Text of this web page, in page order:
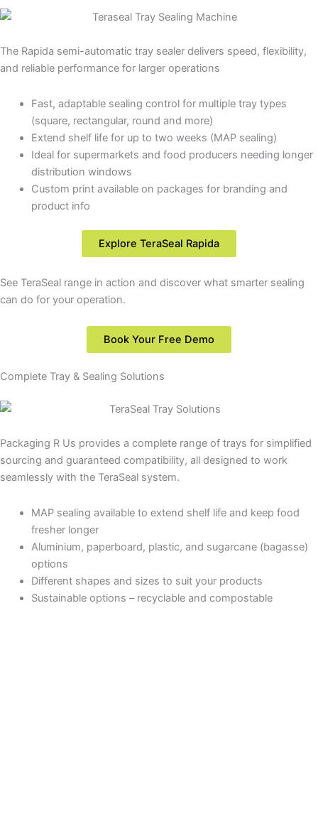
The Rapida semi-automatic tray sealer delivers speed, flexibility,
and reliable performance for larger operations
Fast, adaptable sealing control for multiple tray types
(square, rectangular, round and more)
Extend shelf life for up to two weeks (MAP sealing)
Ideal for supermarkets and food producers needing longer
distribution windows
Custom print available on packages for branding and
product info
Explore TeraSeal Rapida
See TeraSeal range in action and discover what smarter sealing
can do for your operation.
Book Your Free Demo
Complete Tray & Sealing Solutions
Packaging R Us provides a complete range of trays for simplified
sourcing and guaranteed compatibility, all designed to work
seamlessly with the TeraSeal system.
MAP sealing available to extend shelf life and keep food
fresher longer
Aluminium, paperboard, plastic, and sugarcane (bagasse)
options
Different shapes and sizes to suit your products
Sustainable options – recyclable and compostable